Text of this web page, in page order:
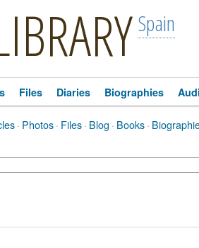
Spain
Files Diaries Biographies
· Photos· Files· Blog · Books·